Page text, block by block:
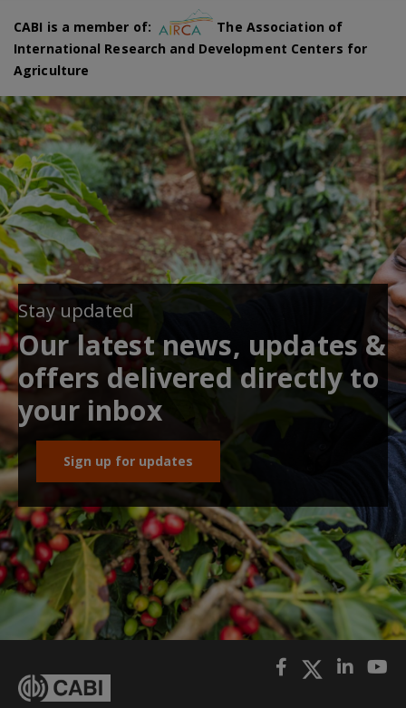
CABI is a member of:
The Association of
International Research and Development Centers for
Agriculture
Stay updated
Our latest news, updates &
offers delivered directly to
your inbox
Sign up for updates